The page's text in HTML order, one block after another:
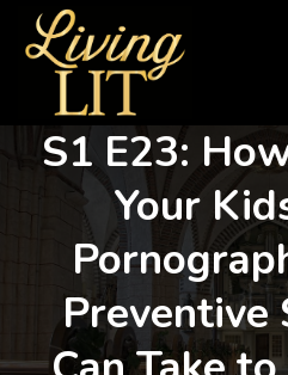
S1 E23:
Your
Preventive